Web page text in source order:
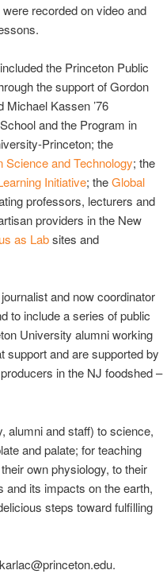
recorded on video and
the Princeton Public
the support of Gordon
Michael Kassen ’76
and the Program in
Princeton; the
Science and Technology; the
Initiative; theGlobal
professors, lecturers and
providers in the New
as Labsites and
and now coordinator
to include a series of public
University alumni working
support and are supported by
in the NJ foodshed –
alumni and staff) to science,
and palate; for teaching
own physiology, to their
its impacts on the earth,
steps toward fulfilling